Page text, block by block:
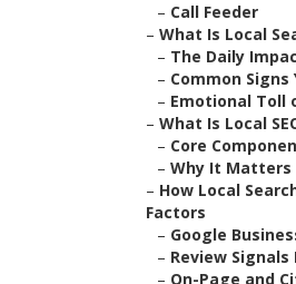
– Call Feeder
– What Is Local
– The Daily
– Common
– Emotional Toll
– What Is Local
– Core
– Why It Matters
– How Local
Factors
– Google
– Review
– On-Page and